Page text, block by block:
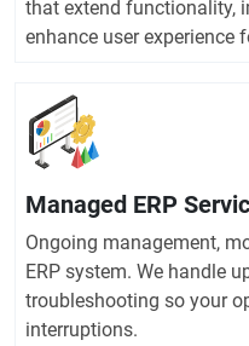
that extend functionality,
enhance user experience
Managed ERP
Ongoing management,
ERP system. We handle
troubleshooting so your
interruptions.